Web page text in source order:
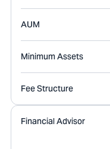
AUM
Minimum Assets
Fee Structure
Financial Advisor